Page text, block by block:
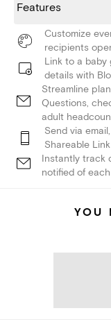
Features
Customize
recipients
Link to a baby
details with
Streamline
Questions,
adult
Send via
Shareable
Instantly track
notified of
YOU